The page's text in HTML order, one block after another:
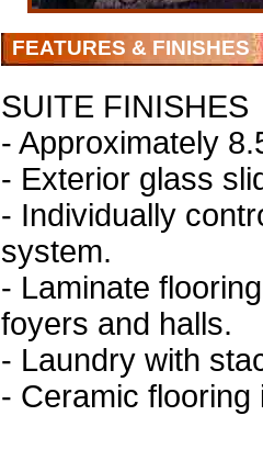
FEATURES & FINISHES
SUITE FINISHES
- Approximately
- Exterior glass
- Individually
system.
- Laminate
foyers and halls.
- Laundry with
- Ceramic flooring